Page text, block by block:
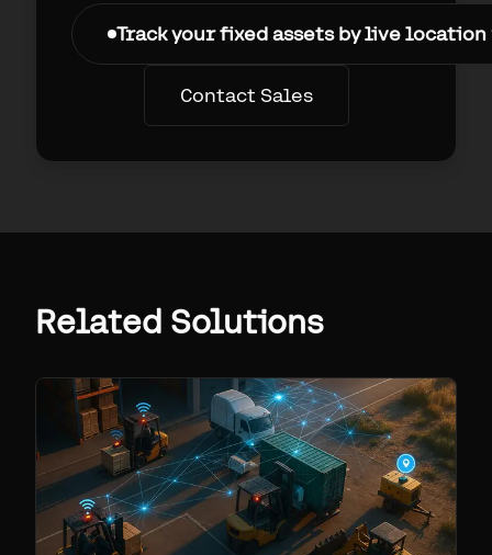
Track your fixed assets by live
Contact Sales
Related Solutions